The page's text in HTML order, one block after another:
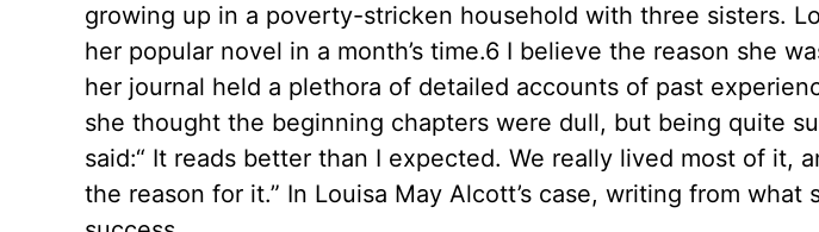
growing up in a poverty-stricken household with three sisters.
her popular novel in a month’s time.6 I believe the reason she
her journal held a plethora of detailed accounts of past
she thought the beginning chapters were dull, but being quite
said:“ It reads better than I expected. We really lived most of it,
the reason for it.” In Louisa May Alcott’s case, writing from